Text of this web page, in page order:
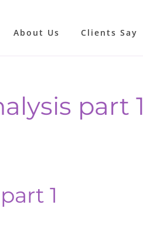
About Us Clients Say
part 1
1